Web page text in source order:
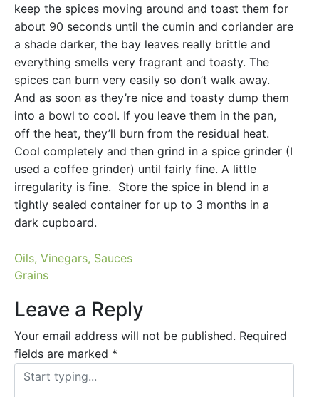
keep the spices moving around and toast them for
about 90 seconds until the cumin and coriander are
a shade darker, the bay leaves really brittle and
everything smells very fragrant and toasty. The
spices can burn very easily so don’t walk away.
And as soon as they’re nice and toasty dump them
into a bowl to cool. If you leave them in the pan,
off the heat, they’ll burn from the residual heat.
Cool completely and then grind in a spice grinder (I
used a coffee grinder) until fairly fine. A little
irregularity is fine. Store the spice in blend in a
tightly sealed container for up to 3 months in a
dark cupboard.
Post
navigation
Oils, Vinegars, Sauces
Grains
Leave a Reply
Your email address will not be published. Required
fields are marked *